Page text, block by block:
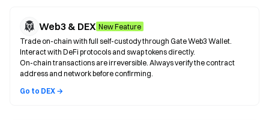
Web3 & DEX New Feature
Trade on-chain with full self-custody through Gate Web3 Wallet.
Interact with DeFi protocols and swap tokens directly.
On-chain transactions are irreversible. Always verify the contract
address and network before confirming.
Go to DEX →